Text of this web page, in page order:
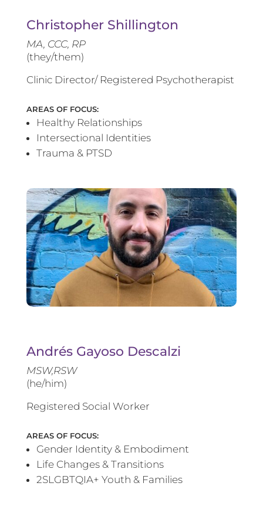
Christopher Shillington
MA, CCC, RP
(they/them)
Clinic Director/ Registered Psychotherapist
AREAS OF FOCUS:
Healthy Relationships
Intersectional Identities
Trauma & PTSD
Andrés Gayoso Descalzi
MSW,RSW
(he/him)
Registered Social Worker
AREAS OF FOCUS:
Gender Identity & Embodiment
Life Changes & Transitions
2SLGBTQIA+ Youth & Families